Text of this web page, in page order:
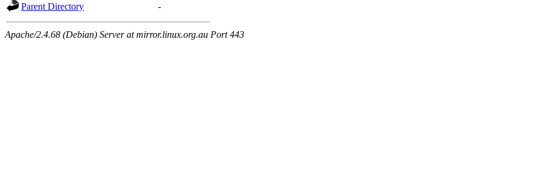
Parent Directory -
Apache/2.4.68 (Debian) Server at mirror.linux.org.au Port 443